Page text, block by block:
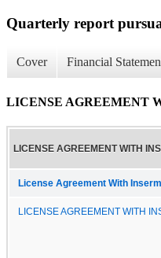
Quarterly report
Cover Financial
LICENSE AGREEMENT
LICENSE AGREEMENT WITH
License Agreement With Inserm
LICENSE AGREEMENT WITH